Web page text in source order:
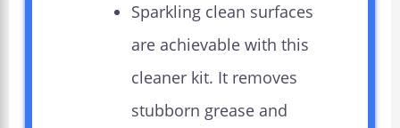
Sparkling clean surfaces
are achievable with this
cleaner kit. It removes
stubborn grease and